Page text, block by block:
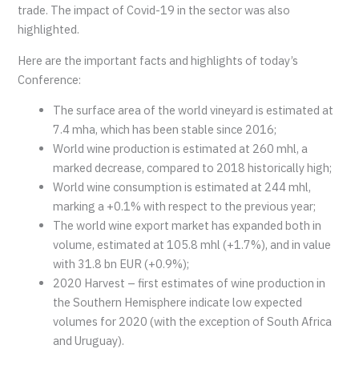
trade. The impact of Covid-19 in the sector was also
highlighted.
Here are the important facts and highlights of today’s
Conference:
The surface area of the world vineyard is estimated at
7.4 mha, which has been stable since 2016;
World wine production is estimated at 260 mhl, a
marked decrease, compared to 2018 historically high;
World wine consumption is estimated at 244 mhl,
marking a +0.1% with respect to the previous year;
The world wine export market has expanded both in
volume, estimated at 105.8 mhl (+1.7%), and in value
with 31.8 bn EUR (+0.9%);
2020 Harvest – first estimates of wine production in
the Southern Hemisphere indicate low expected
volumes for 2020 (with the exception of South Africa
and Uruguay).